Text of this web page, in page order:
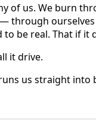
of us. We burn
through
be real. That if
it drive.
us straight